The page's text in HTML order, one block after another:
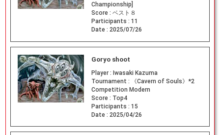
Championship]
Score : ベスト８
Participants : 11
Date : 2025/07/26
Goryo shoot
Player : Iwasaki Kazuma
Tournament :
《Cavern of Souls》*2
Competition Modern
Score : Top4
Participants : 15
Date : 2025/04/26